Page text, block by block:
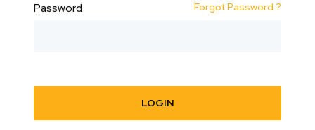
Password Forgot Password ?
LOGIN